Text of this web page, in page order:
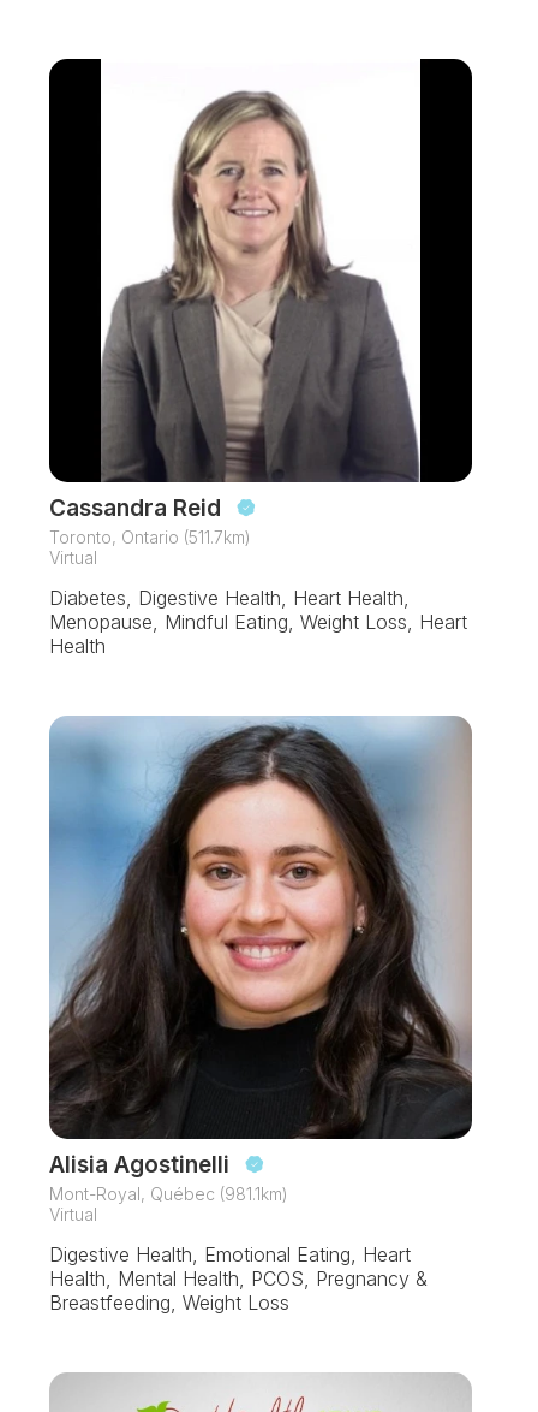
Cassandra Reid
Toronto, Ontario (511.7km)
Virtual
Diabetes, Digestive Health, Heart Health,
Menopause, Mindful Eating, Weight Loss, Heart
Health
Alisia Agostinelli
Mont-Royal, Québec (981.1km)
Virtual
Digestive Health, Emotional Eating, Heart
Health, Mental Health, PCOS, Pregnancy &
Breastfeeding, Weight Loss